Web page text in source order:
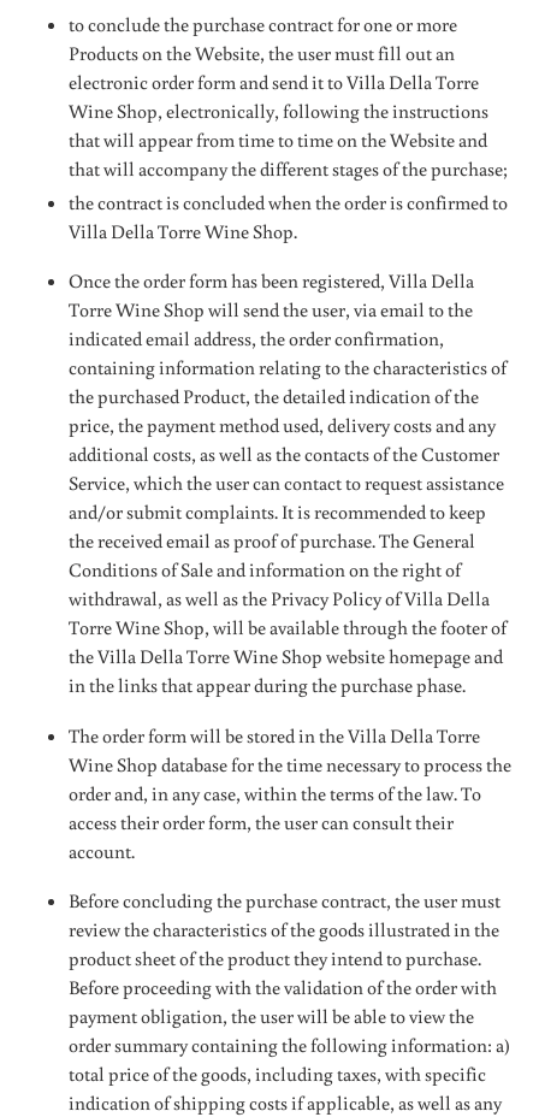
to conclude the purchase contract for one or more
Products on the Website, the user must fill out an
electronic order form and send it to Villa Della Torre
Wine Shop, electronically, following the instructions
that will appear from time to time on the Website and
that will accompany the different stages of the purchase;
the contract is concluded when the order is confirmed to
Villa Della Torre Wine Shop.
Once the order form has been registered, Villa Della
Torre Wine Shop will send the user, via email to the
indicated email address, the order confirmation,
containing information relating to the characteristics of
the purchased Product, the detailed indication of the
price, the payment method used, delivery costs and any
additional costs, as well as the contacts of the Customer
Service, which the user can contact to request assistance
and/or submit complaints. It is recommended to keep
the received email as proof of purchase. The General
Conditions of Sale and information on the right of
withdrawal, as well as the Privacy Policy of Villa Della
Torre Wine Shop, will be available through the footer of
the Villa Della Torre Wine Shop website homepage and
in the links that appear during the purchase phase.
The order form will be stored in the Villa Della Torre
Wine Shop database for the time necessary to process the
order and, in any case, within the terms of the law. To
access their order form, the user can consult their
account.
Before concluding the purchase contract, the user must
review the characteristics of the goods illustrated in the
product sheet of the product they intend to purchase.
Before proceeding with the validation of the order with
payment obligation, the user will be able to view the
order summary containing the following information: a)
total price of the goods, including taxes, with specific
indication of shipping costs if applicable, as well as any